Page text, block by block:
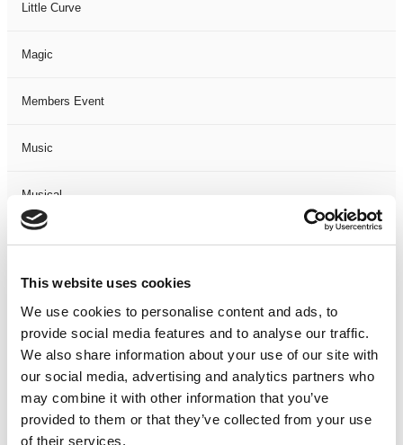
This website uses cookies
We use cookies to personalise content and ads, to
provide social media features and to analyse our traffic.
We also share information about your use of our site with
our social media, advertising and analytics partners who
may combine it with other information that you’ve
provided to them or that they’ve collected from your use
of their services.
Little Curve
Magic
Members Event
Music
Musical
Not Classified
One Night
One-Man-Show
Opera
Physical Theatre